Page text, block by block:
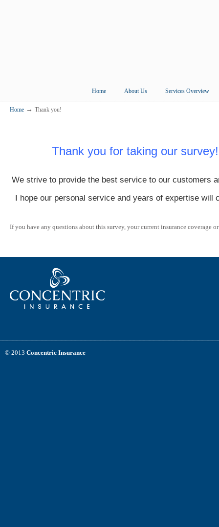
Home About Us Services Overview
Home → Thank you!
Thank you for taking our
We strive to provide the best service to our customers
I hope our personal service and years of expertise
If you have any questions about this survey, your current insurance coverage
© 2013 Concentric Insurance